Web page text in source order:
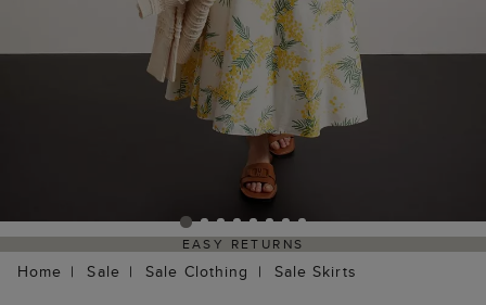
EASY RETURNS
Home Sale Sale Clothing Sale Skirts